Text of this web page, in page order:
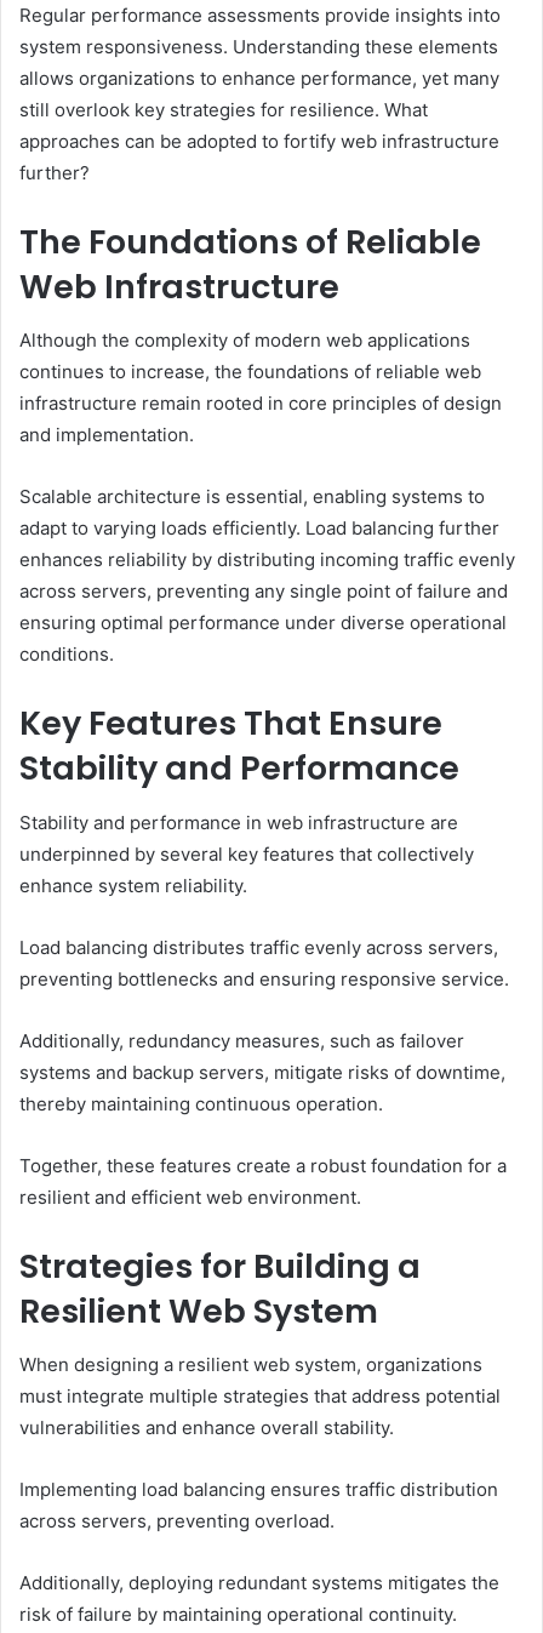
Regular performance assessments provide insights into
system responsiveness. Understanding these elements
allows organizations to enhance performance, yet many
still overlook key strategies for resilience. What
approaches can be adopted to fortify web infrastructure
further?
The Foundations of Reliable
Web Infrastructure
Although the complexity of modern web applications
continues to increase, the foundations of reliable web
infrastructure remain rooted in core principles of design
and implementation.
Scalable architecture is essential, enabling systems to
adapt to varying loads efficiently. Load balancing further
enhances reliability by distributing incoming traffic evenly
across servers, preventing any single point of failure and
ensuring optimal performance under diverse operational
conditions.
Key Features That Ensure
Stability and Performance
Stability and performance in web infrastructure are
underpinned by several key features that collectively
enhance system reliability.
Load balancing distributes traffic evenly across servers,
preventing bottlenecks and ensuring responsive service.
Additionally, redundancy measures, such as failover
systems and backup servers, mitigate risks of downtime,
thereby maintaining continuous operation.
Together, these features create a robust foundation for a
resilient and efficient web environment.
Strategies for Building a
Resilient Web System
When designing a resilient web system, organizations
must integrate multiple strategies that address potential
vulnerabilities and enhance overall stability.
Implementing load balancing ensures traffic distribution
across servers, preventing overload.
Additionally, deploying redundant systems mitigates the
risk of failure by maintaining operational continuity.